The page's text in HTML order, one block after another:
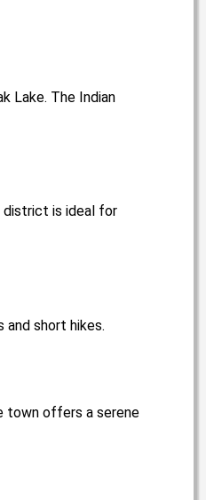
Lake. The Indian
district is ideal for
short hikes.
town offers a serene